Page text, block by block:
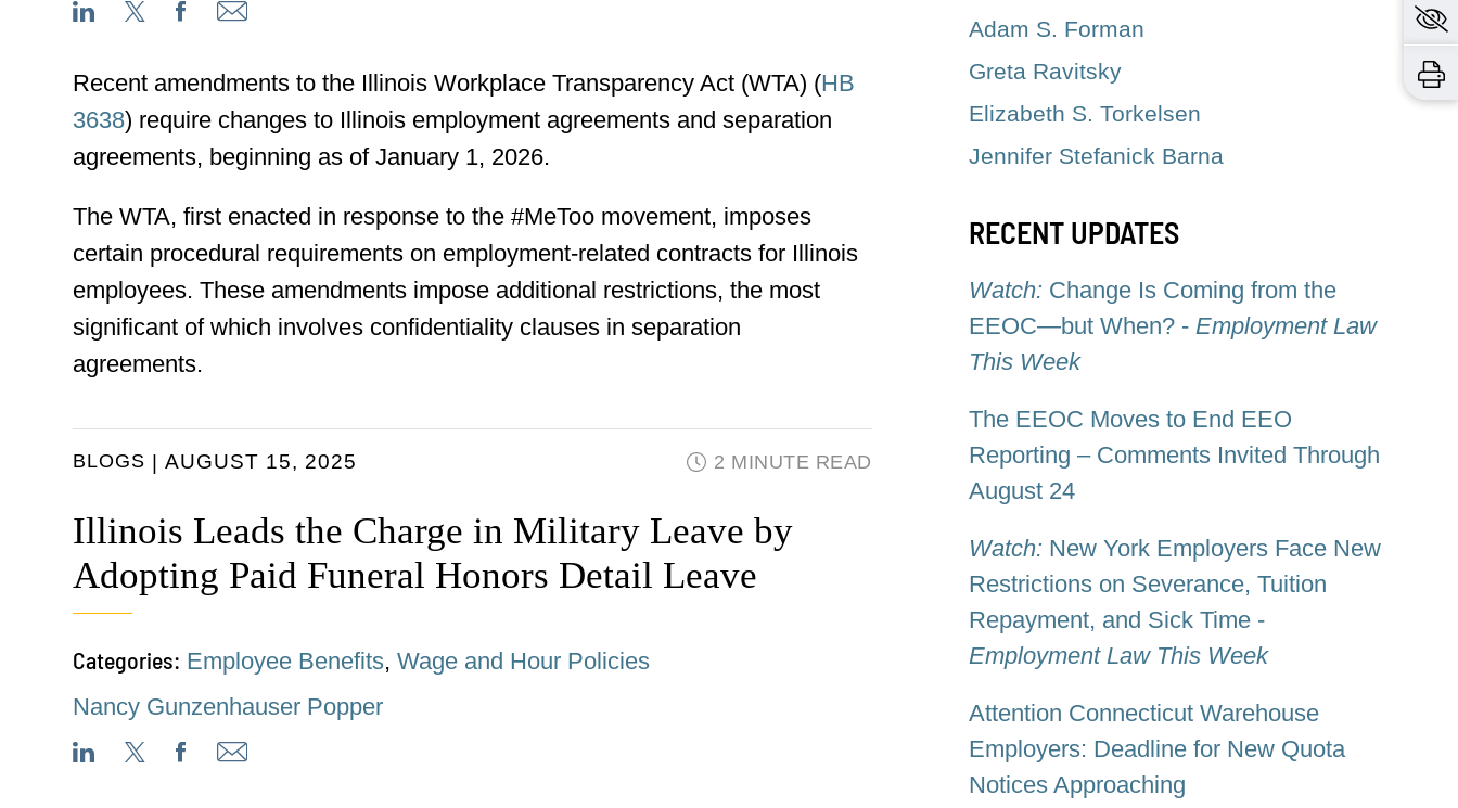
Recent amendments to the Illinois Workplace Transparency Act (WTA) (HB
3638) require changes to Illinois employment agreements and separation
agreements, beginning as of January 1, 2026.
The WTA, first enacted in response to the #MeToo movement, imposes
certain procedural requirements on employment-related contracts for Illinois
employees. These amendments impose additional restrictions, the most
significant of which involves confidentiality clauses in separation
agreements.
BLOGS AUGUST 15, 2025 2 MINUTE READ
Illinois Leads the Charge in Military Leave by
Adopting Paid Funeral Honors Detail Leave
Categories: Employee Benefits,Wage and Hour Policies
Nancy Gunzenhauser Popper
Adam S. Forman
Greta Ravitsky
Elizabeth S. Torkelsen
Jennifer Stefanick Barna
RECENT UPDATES
Watch: Change Is Coming from the
EEOC—but When? - Employment Law
This Week
The EEOC Moves to End EEO
Reporting – Comments Invited Through
August 24
Watch: New York Employers Face New
Restrictions on Severance, Tuition
Repayment, and Sick Time -
Employment Law This Week
Attention Connecticut Warehouse
Employers: Deadline for New Quota
Notices Approaching